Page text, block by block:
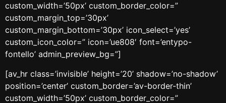
custom_width=’50px’ custom_border_color=”
custom_margin_top=’30px’
custom_margin_bottom=’30px’ icon_select=’yes’
custom_icon_color=” icon=’ue808′ font=’entypo-
fontello’ admin_preview_bg=”]
[av_hr class=’invisible’ height=’20’ shadow=’no-shadow’
position=’center’ custom_border=’av-border-thin’
custom_width=’50px’ custom_border_color=”